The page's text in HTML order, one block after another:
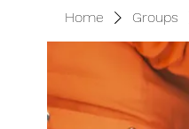
Home Groups